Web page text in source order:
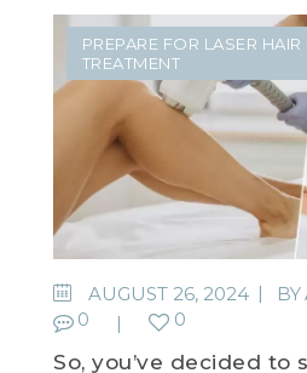
PREPARE FOR LASER HAIR
TREATMENT
AUGUST 26, 2024 BY
0 0
So, you’ve decided to